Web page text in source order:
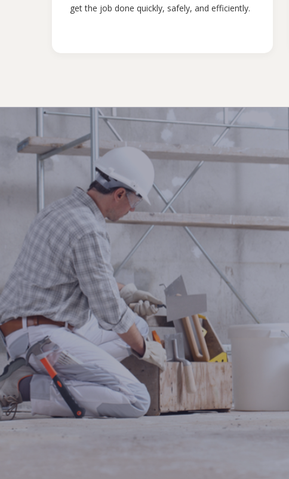
get the job done quickly, safely, and efficiently.